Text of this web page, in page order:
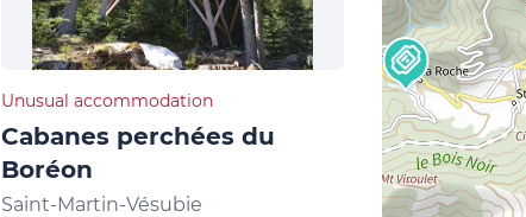
Unusual accommodation
Cabanes perchées du
Boréon
Saint-Martin-Vésubie